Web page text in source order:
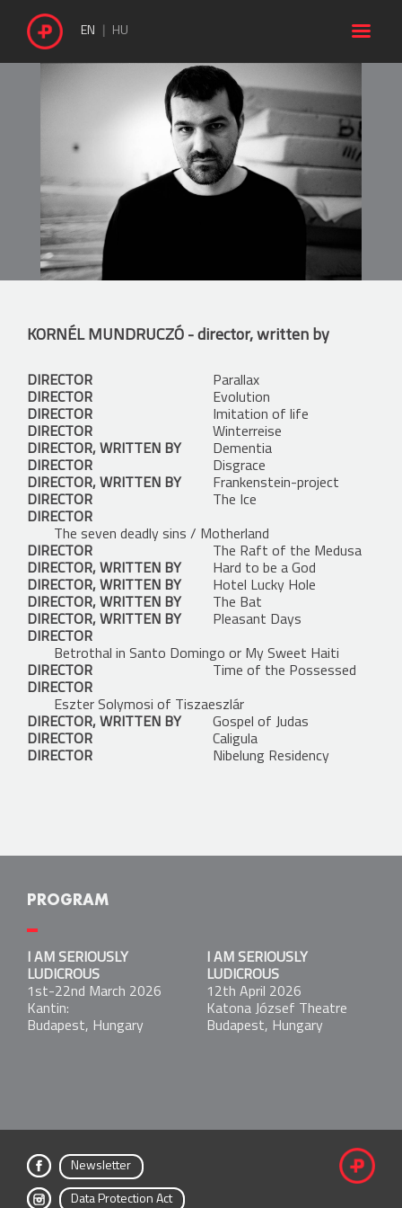
EN HU 
KORNÉL MUNDRUCZÓ - director, written by
DIRECTOR
Parallax
DIRECTOR
Evolution
DIRECTOR
Imitation of life
DIRECTOR
Winterreise
DIRECTOR, WRITTEN BY
Dementia
DIRECTOR
Disgrace
DIRECTOR, WRITTEN BY
Frankenstein-project
DIRECTOR
The Ice
DIRECTOR
The seven deadly sins / Motherland
DIRECTOR
The Raft of the Medusa
DIRECTOR, WRITTEN BY
Hard to be a God
DIRECTOR, WRITTEN BY
Hotel Lucky Hole
DIRECTOR, WRITTEN BY
The Bat
DIRECTOR, WRITTEN BY
Pleasant Days
DIRECTOR
Betrothal in Santo Domingo or My Sweet Haiti
DIRECTOR
Time of the Possessed
DIRECTOR
Eszter Solymosi of Tiszaeszlár
DIRECTOR, WRITTEN BY
Gospel of Judas
DIRECTOR
Caligula
DIRECTOR
Nibelung Residency
PROGRAM
I AM SERIOUSLY LUDICROUS
1st-22nd March 2026
Kantin:
Budapest, Hungary
I AM SERIOUSLY
LUDICROUS
1st-22nd March 2026
Kantin:
Budapest, Hungary
I AM SERIOUSLY
LUDICROUS
12th April 2026
Katona József Theatre
Budapest, Hungary
fac
ebo
Newsletter
Data Protection Act